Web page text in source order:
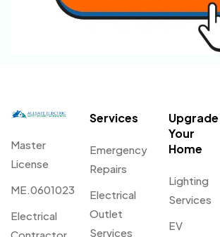
Master
License
ME.0601023
Electrical
Services
Emergency
Repairs
Electrical
Outlet
Services
Upgrade
Your
Home
Lighting
Services
EV